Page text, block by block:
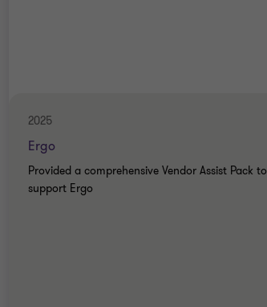
2025
Ergo
Provided a comprehensive Vendor Assist Pack to
support Ergo